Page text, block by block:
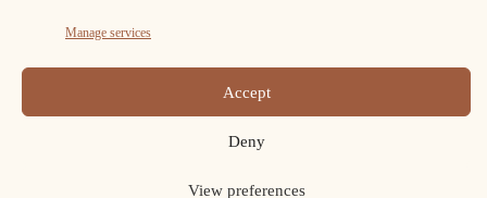
Manage services
Accept
Deny
View preferences
Copyright ELAFNS © 2026.
Cookie